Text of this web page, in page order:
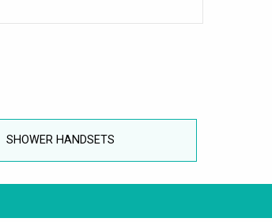
SHOWER HANDSETS